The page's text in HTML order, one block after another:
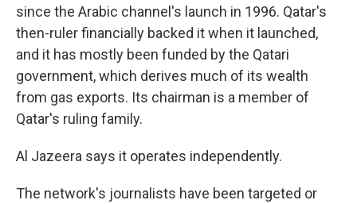
since the Arabic channel's launch in 1996. Qatar's
then-ruler financially backed it when it launched,
and it has mostly been funded by the Qatari
government, which derives much of its wealth
from gas exports. Its chairman is a member of
Qatar's ruling family.
Al Jazeera says it operates independently.
The network's journalists have been targeted or